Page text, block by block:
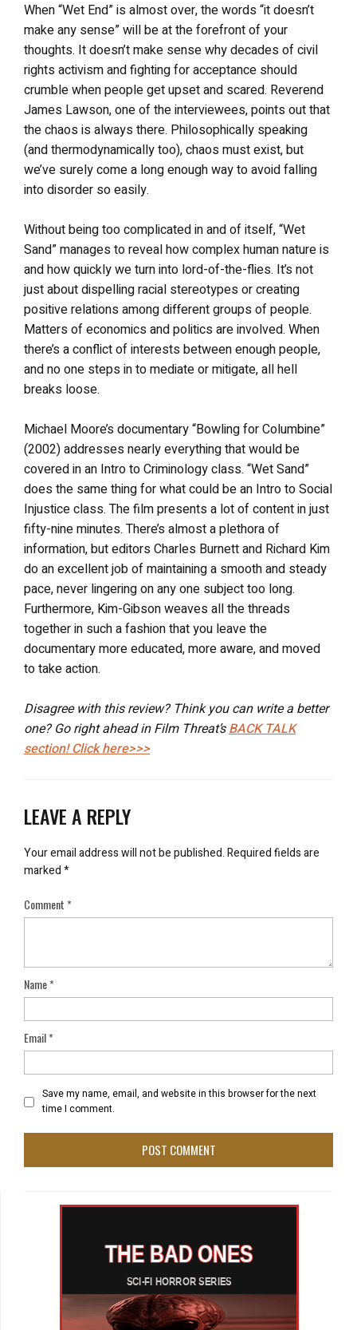
When “Wet End” is almost over, the words “it doesn’t
make any sense” will be at the forefront of your
thoughts. It doesn’t make sense why decades of civil
rights activism and fighting for acceptance should
crumble when people get upset and scared. Reverend
James Lawson, one of the interviewees, points out that
the chaos is always there. Philosophically speaking
(and thermodynamically too), chaos must exist, but
we’ve surely come a long enough way to avoid falling
into disorder so easily.
Without being too complicated in and of itself, “Wet
Sand” manages to reveal how complex human nature is
and how quickly we turn into lord-of-the-flies. It’s not
just about dispelling racial stereotypes or creating
positive relations among different groups of people.
Matters of economics and politics are involved. When
there’s a conflict of interests between enough people,
and no one steps in to mediate or mitigate, all hell
breaks loose.
Michael Moore’s documentary “Bowling for Columbine”
(2002) addresses nearly everything that would be
covered in an Intro to Criminology class. “Wet Sand”
does the same thing for what could be an Intro to Social
Injustice class. The film presents a lot of content in just
fifty-nine minutes. There’s almost a plethora of
information, but editors Charles Burnett and Richard Kim
do an excellent job of maintaining a smooth and steady
pace, never lingering on any one subject too long.
Furthermore, Kim-Gibson weaves all the threads
together in such a fashion that you leave the
documentary more educated, more aware, and moved
to take action.
Disagree with this review? Think you can write a better
one? Go right ahead in Film Threat’sBACK TALK
section! Click here>>>
LEAVE A REPLY
Your email address will not be published.Required fields are
marked*
Comment*
Name*
Email*
Save my name, email, and website in this browser for the next
time I comment.